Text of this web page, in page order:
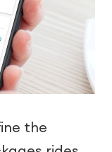
the